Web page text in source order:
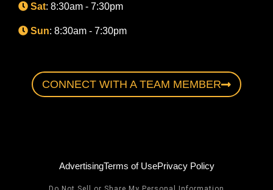
Sat: 8:30am - 7:30pm
Sun: 8:30am - 7:30pm
CONNECT WITH A TEAM MEMBER
AdvertisingTerms of UsePrivacy Policy